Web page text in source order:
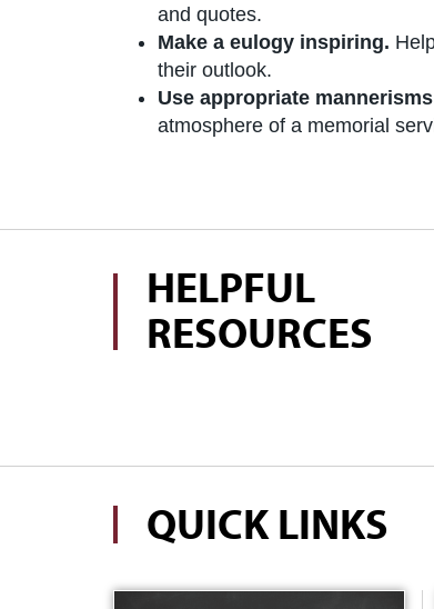
and quotes.
Make a eulogy inspiring.
their outlook.
Use appropriate
atmosphere of a memorial
HELPFUL
RESOURCES
QUICK LINKS